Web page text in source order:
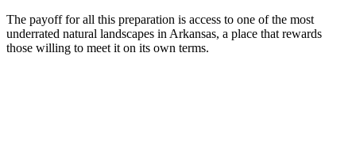
The payoff for all this preparation is access to one of the most
underrated natural landscapes in Arkansas, a place that rewards
those willing to meet it on its own terms.